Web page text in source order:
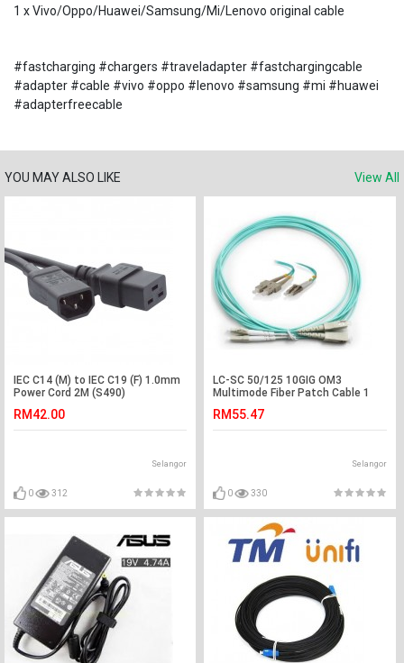
1 x Vivo/Oppo/Huawei/Samsung/Mi/Lenovo original cable
#fastcharging #chargers #traveladapter #fastchargingcable
#adapter #cable #vivo #oppo #lenovo #samsung #mi #huawei
#adapterfreecable
YOU MAY ALSO LIKE View All
IEC C14 (M) to IEC C19 (F) 1.0mm
Power Cord 2M (S490)
RM42.00
Selangor
0 312
LC-SC 50/125 10GIG OM3
Multimode Fiber Patch Cable 1
RM55.47
Selangor
0 330